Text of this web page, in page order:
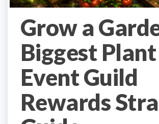
Grow a
Biggest Plant
Event Guild
Rewards